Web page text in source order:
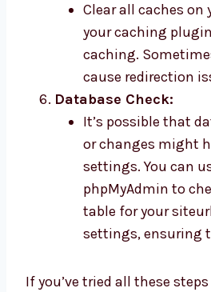
Clear all caches
your caching
caching.
cause redirection
Database Check:
It’s possible that
or changes might
settings. You can
phpMyAdmin to
table for your
settings, ensuring
If you’ve tried all these